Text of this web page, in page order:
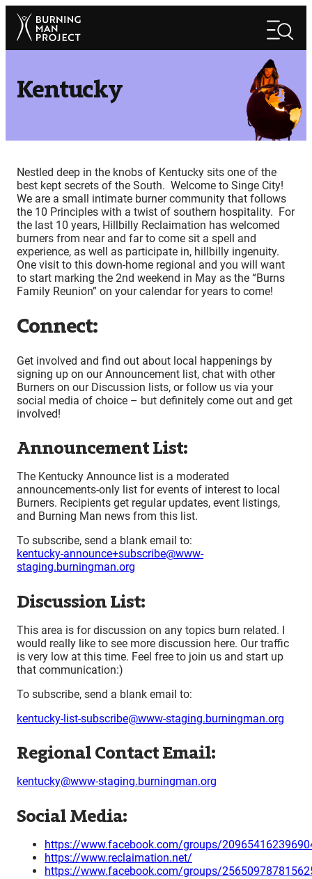
Skip
content
Search
Kentucky
Nestled deep in the knobs of Kentucky sits one of the
best kept secrets of the South. Welcome to Singe City!
We are a small intimate burner community that follows
the 10 Principles with a twist of southern hospitality. For
the last 10 years, Hillbilly Reclaimation has welcomed
burners from near and far to come sit a spell and
experience, as well as participate in, hillbilly ingenuity.
One visit to this down-home regional and you will want
to start marking the 2nd weekend in May as the “Burns
Family Reunion” on your calendar for years to come!
Connect:
Get involved and find out about local happenings by
signing up on our Announcement list, chat with other
Burners on our Discussion lists, or follow us via your
social media of choice – but definitely come out and get
involved!
Announcement List:
The Kentucky Announce list is a moderated
announcements-only list for events of interest to local
Burners. Recipients get regular updates, event listings,
and Burning Man news from this list.
To subscribe, send a blank email to:
kentucky-announce+subscribe@www-
staging.burningman.org
Discussion List:
This area is for discussion on any topics burn related. I
would really like to see more discussion here. Our traffic
is very low at this time. Feel free to join us and start up
that communication:)
To subscribe, send a blank email to:
kentucky-list-subscribe@www-staging.burningman.org
Regional Contact Email:
kentucky@www-staging.burningman.org
Social Media:
https://www.facebook.com/groups/
https://www.reclaimation.net/
https://www.facebook.com/groups/